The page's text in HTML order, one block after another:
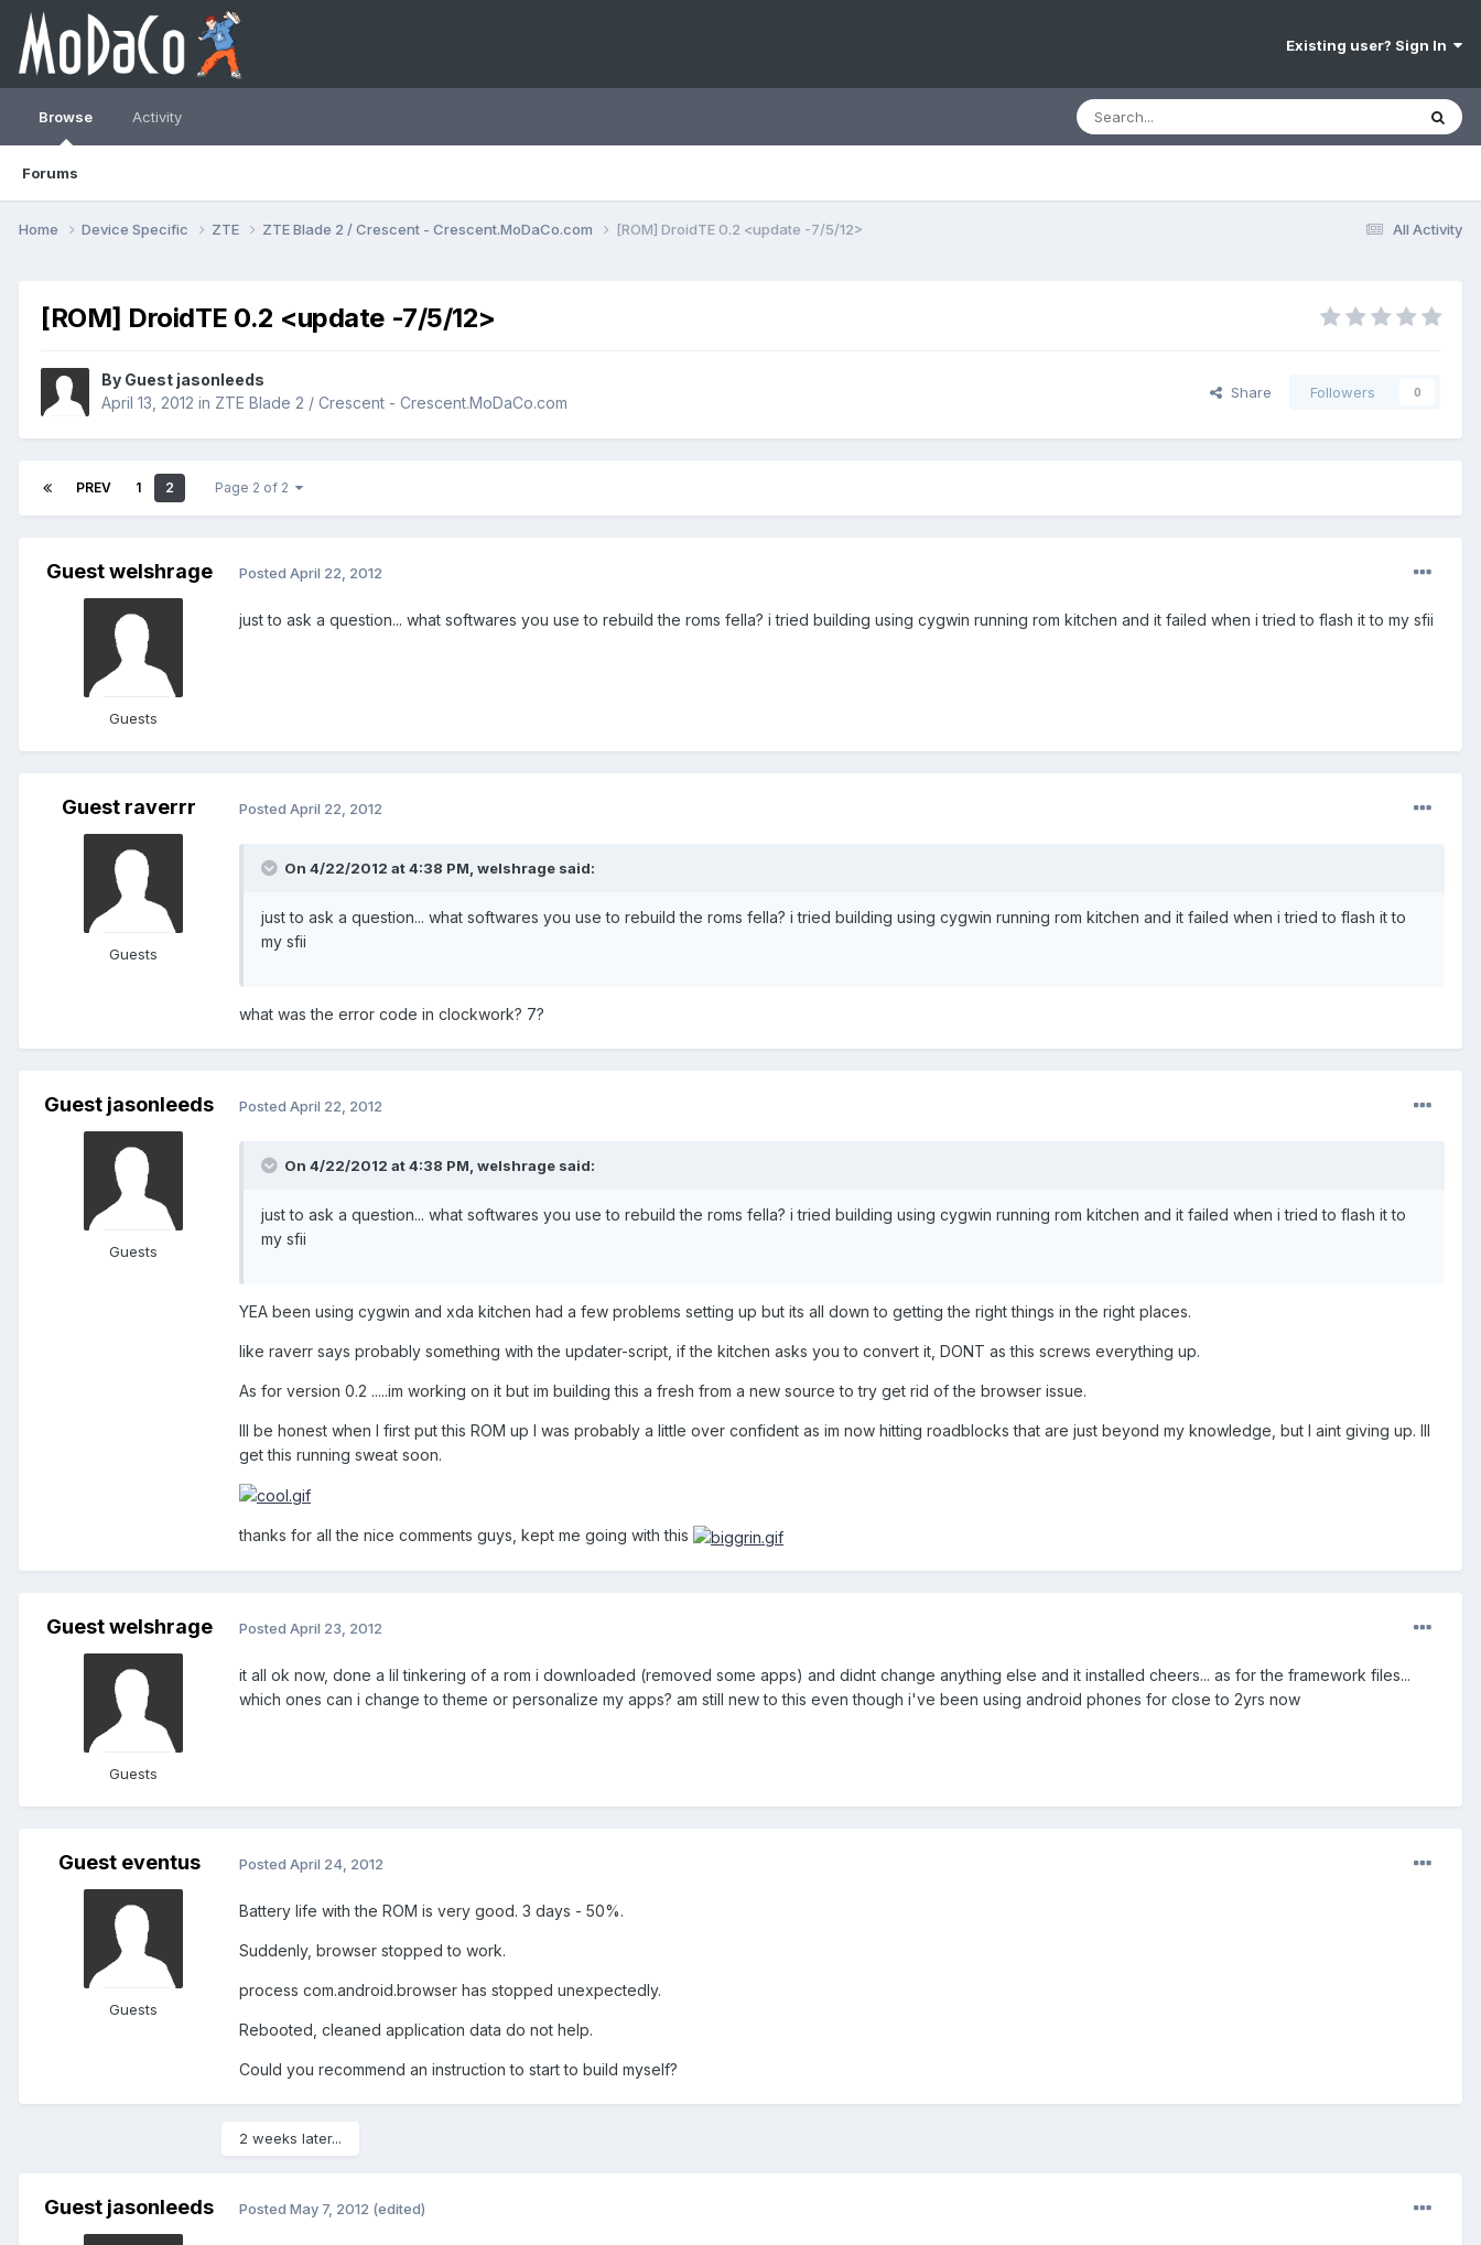
Existing user? Sign In
Browse
Forums
Activity
All Activity
Home Device Specific ZTE ZTE Blade 2 / Crescent - Crescent.MoDaCo.com [ROM] DroidTE 0.2 <update -7/5/12>
[ROM] DroidTE 0.2 <update -7/5/12>
By Guest jasonleeds
April 13, 2012 in ZTE Blade 2 / Crescent - Crescent.MoDaCo.com
Share Followers 0
PREV 1 2 Page 2 of 2
Guest welshrage
Guests
Posted April 22, 2012
just to ask a question... what softwares you use to rebuild the roms fella? i tried building using cygwin running rom kitchen and it failed when i tried to flash it to my sfii
Guest raverrr
Guests
Posted April 22, 2012
On 4/22/2012 at 4:38 PM, welshrage said:
just to ask a question... what softwares you use to rebuild the roms fella? i tried building using cygwin running rom kitchen and it failed when i tried to flash it to
my sfii
what was the error code in clockwork? 7?
Guest jasonleeds
Guests
Posted April 22, 2012
On 4/22/2012 at 4:38 PM, welshrage said:
just to ask a question... what softwares you use to rebuild the roms fella? i tried building using cygwin running rom kitchen and it failed when i tried to flash it to
my sfii
YEA been using cygwin and xda kitchen had a few problems setting up but its all down to getting the right things in the right places.
like raverr says probably something with the updater-script, if the kitchen asks you to convert it, DONT as this screws everything up.
As for version 0.2 .....im working on it but im building this a fresh from a new source to try get rid of the browser issue.
Ill be honest when I first put this ROM up I was probably a little over confident as im now hitting roadblocks that are just beyond my knowledge, but I aint giving up. Ill
get this running sweat soon.
thanks for all the nice comments guys, kept me going with this
Guest welshrage
Guests
Posted April 23, 2012
it all ok now, done a lil tinkering of a rom i downloaded (removed some apps) and didnt change anything else and it installed cheers... as for the framework files...
which ones can i change to theme or personalize my apps? am still new to this even though i've been using android phones for close to 2yrs now
Guest eventus
Guests
Posted April 24, 2012
Battery life with the ROM is very good. 3 days - 50%.
Suddenly, browser stopped to work.
process com.android.browser has stopped unexpectedly.
Rebooted, cleaned application data do not help.
Could you recommend an instruction to start to build myself?
2 weeks later...
Guest jasonleeds Posted May 7, 2012 (edited)